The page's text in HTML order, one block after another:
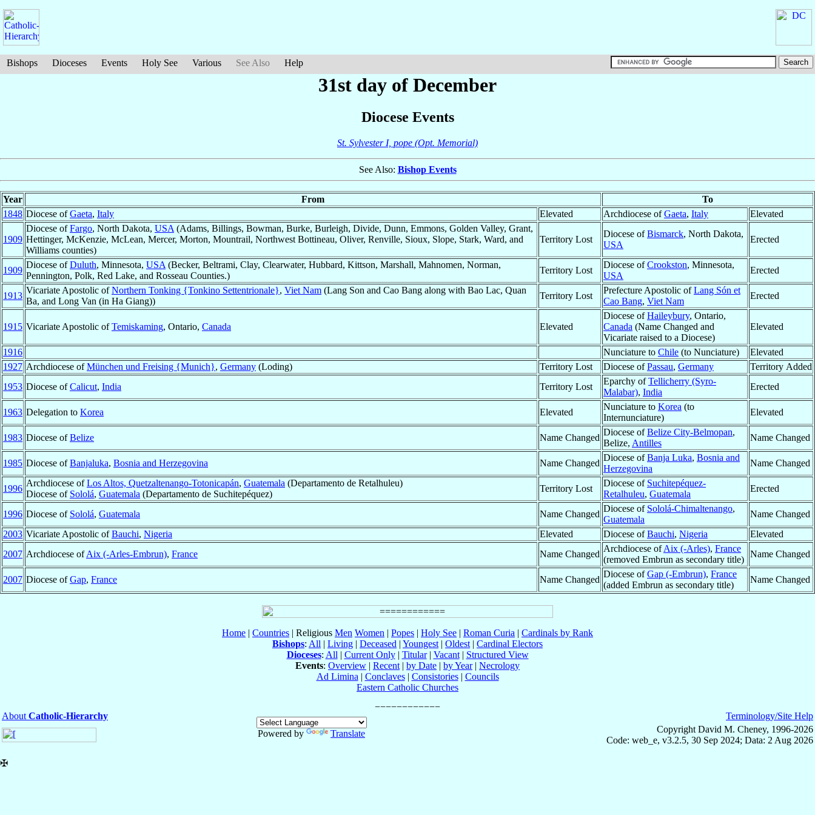
Bishops Dioceses Events Holy See Various See Also Help
31st day of December
Diocese Events
St. Sylvester I, pope (Opt. Memorial)
See Also: Bishop Events
Year From
To
1848 Diocese ofGaeta, Italy Elevated Archdiocese ofGaeta, Italy Elevated
1909
Diocese ofFargo, North Dakota, USA (Adams, Billings, Bowman, Burke, Burleigh, Divide, Dunn, Emmons, Golden Valley, Grant,
Hettinger, McKenzie, McLean, Mercer, Morton, Mountrail, Northwest Bottineau, Oliver, Renville, Sioux, Slope, Stark, Ward, and
Williams counties)
Territory Lost
Diocese ofBismarck, North Dakota,
USA
Erected
1909
Diocese ofDuluth, Minnesota, USA (Becker, Beltrami, Clay, Clearwater, Hubbard, Kittson, Marshall, Mahnomen, Norman,
Pennington, Polk, Red Lake, and Rosseau Counties.)
Territory Lost
Diocese ofCrookston, Minnesota,
USA
Erected
1913
Vicariate Apostolic ofNorthern Tonking {Tonkino Settentrionale}, Viet Nam (Lang Son and Cao Bang along with Bao Lac, Quan
Ba, and Long Van (in Ha Giang))
Territory Lost
Prefecture Apostolic ofLang Són et
Cao Bang, Viet Nam
Erected
1915 Vicariate Apostolic ofTemiskaming, Ontario, Canada Elevated
Diocese ofHaileybury, Ontario,
Canada (Name Changed and
Vicariate raised to a Diocese)
Elevated
1916 Nunciature to Chile (to Nunciature)
Elevated
1927 Archdiocese ofMünchen und Freising {Munich}, Germany (Loding) Territory Lost Diocese ofPassau, Germany
Territory Added
1953 Diocese ofCalicut, India Territory Lost
Eparchy ofTellicherry (Syro-
Malabar), India
Erected
1963 Delegation to Korea Elevated
Nunciature to Korea (to
Internunciature)
Elevated
1983 Diocese ofBelize Name Changed
Diocese ofBelize City-Belmopan,
Belize, Antilles
Name Changed
1985 Diocese ofBanjaluka, Bosnia and Herzegovina Name Changed
Diocese ofBanja Luka, Bosnia and
Herzegovina
Name Changed
1996
Archdiocese ofLos Altos, Quetzaltenango-Totonicapán, Guatemala (Departamento de Retalhuleu)
Diocese of Sololá, Guatemala (Departamento de Suchitepéquez)
Territory Lost
Diocese of Suchitepéquez-
Retalhuleu, Guatemala
Erected
1996 Diocese of Sololá, Guatemala Name Changed
Diocese of Sololá-Chimaltenango,
Guatemala
Name Changed
2003 Vicariate Apostolic ofBauchi, Nigeria Elevated Diocese ofBauchi, Nigeria
Elevated
2007 Archdiocese ofAix (-Arles-Embrun), France Name Changed
Archdiocese ofAix (-Arles), France
(removed Embrun as secondary title)
Name Changed
2007 Diocese ofGap, France Name Changed
Diocese ofGap (-Embrun), France
(added Embrun as secondary title)
Name Changed
Home | Countries | Religious Men Women | Popes | Holy See | Roman Curia | Cardinals by Rank
Bishops: All | Living | Deceased | Youngest | Oldest | Cardinal Electors
Dioceses: All | Current Only| Titular| Vacant| Structured View
Events: Overview | Recent | by Date | by Year| Necrology
Ad Limina | Conclaves| Consistories| Councils
Eastern Catholic Churches
About Catholic-Hierarchy
Powered by
Translate
Terminology/Site Help
Copyright David M. Cheney, 1996-2026
Code: web_e, v3.2.5, 30 Sep 2024; Data: 2 Aug 2026
✠